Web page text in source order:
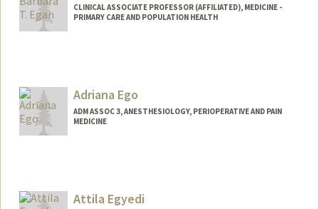
CLINICAL ASSOCIATE PROFESSOR (AFFILIATED), MEDICINE -
PRIMARY CARE AND POPULATION HEALTH
Adriana Ego
ADM ASSOC 3, ANESTHESIOLOGY, PERIOPERATIVE AND PAIN
MEDICINE
Attila Egyedi